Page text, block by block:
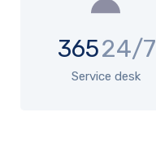
36524/7
Service desk